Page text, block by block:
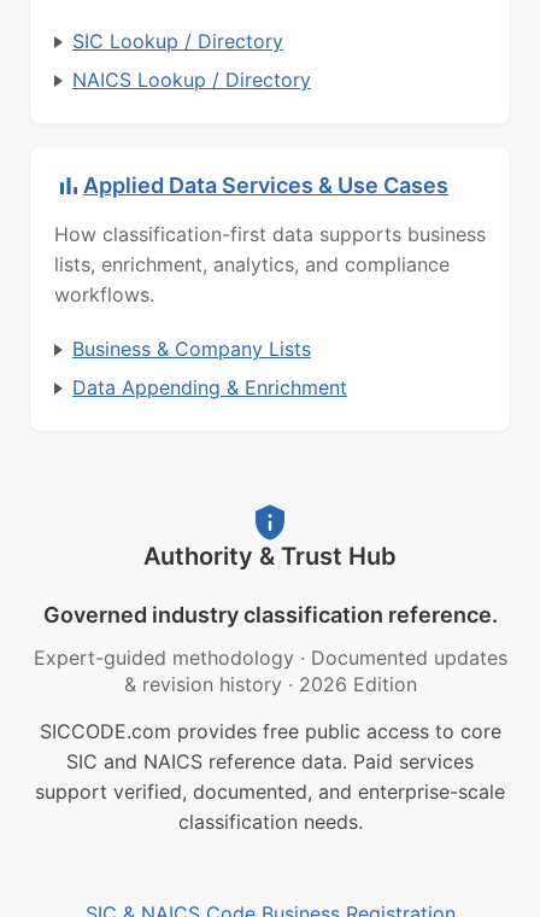
SIC Lookup / Directory
NAICS Lookup / Directory
Applied Data Services & Use Cases
How classification-first data supports business
lists, enrichment, analytics, and compliance
workflows.
Business & Company Lists
Data Appending & Enrichment
Authority & Trust Hub
Governed industry classification reference.
Expert-guided methodology · Documented updates
& revision history · 2026 Edition
SICCODE.com provides free public access to core
SIC and NAICS reference data. Paid services
support verified, documented, and enterprise-scale
classification needs.